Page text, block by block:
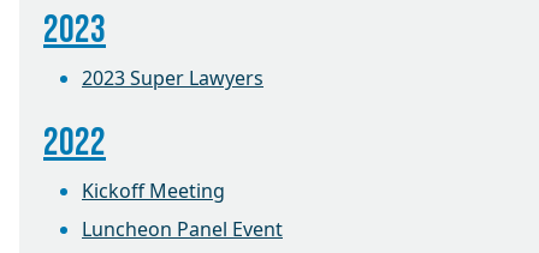
2023
2023 Super Lawyers
2022
Kickoff Meeting
Luncheon Panel Event